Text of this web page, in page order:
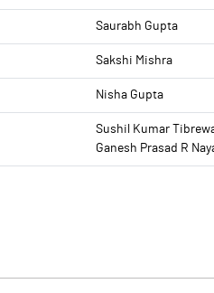
Saurabh Gupta
Sakshi Mishra
Nisha Gupta
Sushil Kumar
Ganesh Prasad R